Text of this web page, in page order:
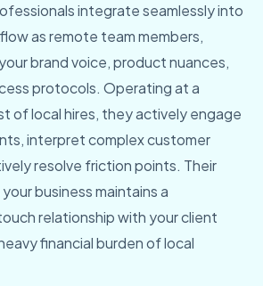
integrate seamlessly into
as remote team members,
brand voice, product nuances,
protocols. Operating at a
of local hires, they actively engage
interpret complex customer
resolve friction points. Their
business maintains a
relationship with your client
financial burden of local